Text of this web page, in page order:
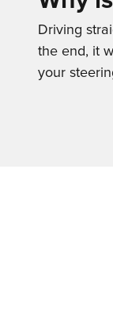
Driving
the end, it
your